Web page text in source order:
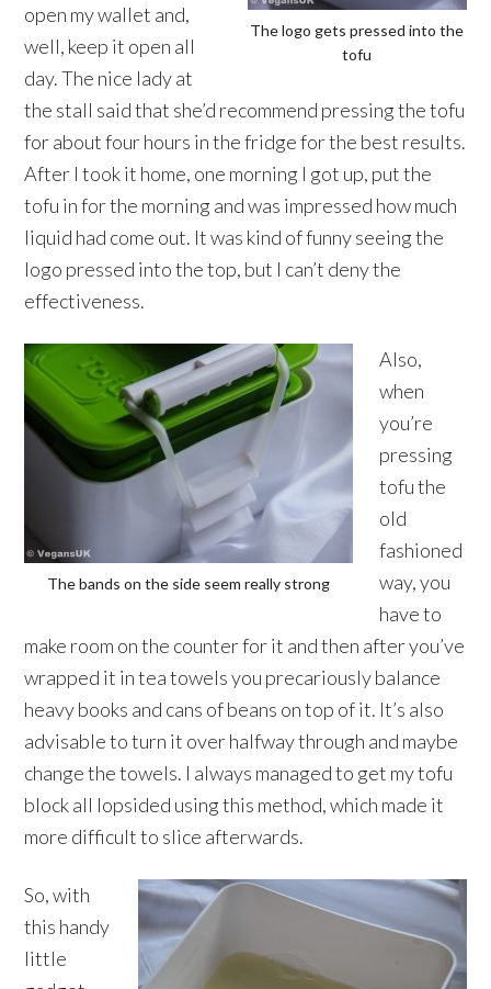
The logo gets pressed into the
tofu
open my wallet and,
well, keep it open all
day. The nice lady at
the stall said that she’d recommend pressing the tofu
for about four hours in the fridge for the best results.
After I took it home, one morning I got up, put the
tofu in for the morning and was impressed how much
liquid had come out. It was kind of funny seeing the
logo pressed into the top, but I can’t deny the
effectiveness.
The bands on the side seem really strong
Also,
when
you’re
pressing
tofu the
old
fashioned
way, you
have to
make room on the counter for it and then after you’ve
wrapped it in tea towels you precariously balance
heavy books and cans of beans on top of it. It’s also
advisable to turn it over halfway through and maybe
change the towels. I always managed to get my tofu
block all lopsided using this method, which made it
more difficult to slice afterwards.
So, with
this handy
little